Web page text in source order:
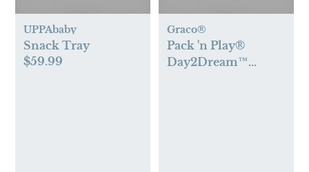
UPPAbaby
Snack Tray
$59.99
Graco®
Pack 'n Play®
Day2Dream™